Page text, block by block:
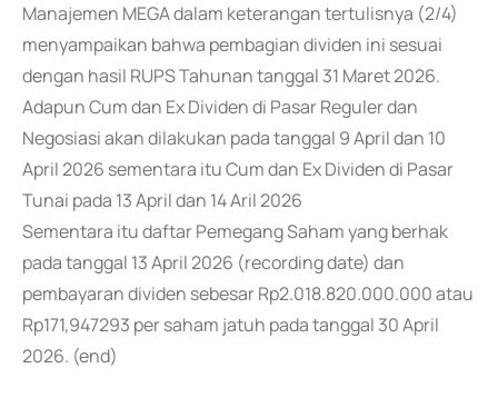
Manajemen MEGA dalam keterangan tertulisnya (2/4)
menyampaikan bahwa pembagian dividen ini sesuai
dengan hasil RUPS Tahunan tanggal 31 Maret 2026.
Adapun Cum dan Ex Dividen di Pasar Reguler dan
Negosiasi akan dilakukan pada tanggal 9 April dan 10
April 2026 sementara itu Cum dan Ex Dividen di Pasar
Tunai pada 13 April dan 14 Aril 2026
Sementara itu daftar Pemegang Saham yang berhak
pada tanggal 13 April 2026 (recording date) dan
pembayaran dividen sebesar Rp2.018.820.000.000 atau
Rp171,947293 per saham jatuh pada tanggal 30 April
2026. (end)